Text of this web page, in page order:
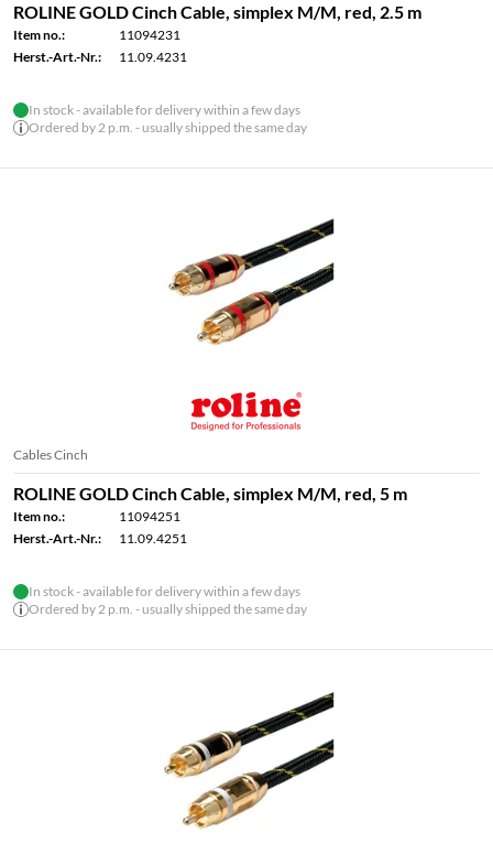
ROLINE GOLD Cinch Cable, simplex M/M, red, 2.5 m
Item no.:
11094231
Herst.-Art.-Nr.:
11.09.4231
In stock - available for delivery within a few days
Ordered by 2 p.m. - usually shipped the same day
Cables Cinch
ROLINE GOLD Cinch Cable, simplex M/M, red, 5 m
Item no.:
11094251
Herst.-Art.-Nr.:
11.09.4251
In stock - available for delivery within a few days
Ordered by 2 p.m. - usually shipped the same day